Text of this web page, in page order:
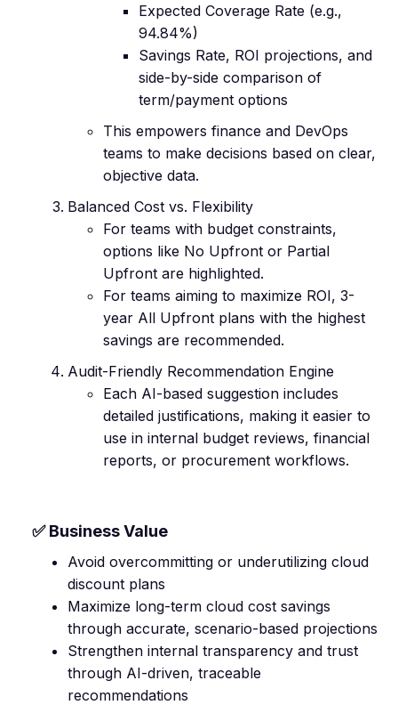
Expected Coverage Rate (e.g.,
94.84%)
Savings Rate, ROI projections, and
side-by-side comparison of
term/payment options
This empowers finance and DevOps
teams to make decisions based on clear,
objective data.
Balanced Cost vs. Flexibility
For teams with budget constraints,
options like No Upfront or Partial
Upfront are highlighted.
For teams aiming to maximize ROI, 3-
year All Upfront plans with the highest
savings are recommended.
Audit-Friendly Recommendation Engine
Each AI-based suggestion includes
detailed justifications, making it easier to
use in internal budget reviews, financial
reports, or procurement workflows.
✅ Business Value
Avoid overcommitting or underutilizing cloud
discount plans
Maximize long-term cloud cost savings
through accurate, scenario-based projections
Strengthen internal transparency and trust
through AI-driven, traceable
recommendations